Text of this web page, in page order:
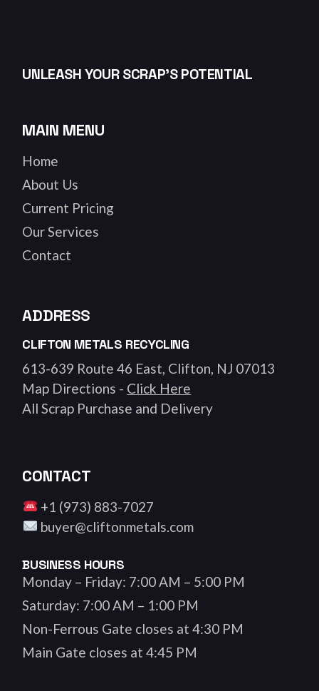
UNLEASH YOUR SCRAP’S POTENTIAL
MAIN MENU
Home
About Us
Current Pricing
Our Services
Contact
ADDRESS
CLIFTON METALS RECYCLING
613-639 Route 46 East, Clifton, NJ 07013
Map Directions - Click Here
All Scrap Purchase and Delivery
CONTACT
+1 (973) 883-7027
buyer@cliftonmetals.com
BUSINESS HOURS
Monday – Friday: 7:00 AM – 5:00 PM
Saturday: 7:00 AM – 1:00 PM
Non-Ferrous Gate closes at 4:30 PM
Main Gate closes at 4:45 PM